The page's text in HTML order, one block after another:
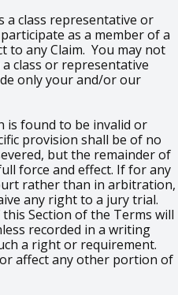
a class representative or
as a member of a
to any Claim. You may not
class or representative
only your and/or our
is found to be invalid or
provision shall be of no
but the remainder of
force and effect. If for any
rather than in arbitration,
any right to a jury trial.
Section of the Terms will
recorded in a writing
a right or requirement.
affect any other portion of